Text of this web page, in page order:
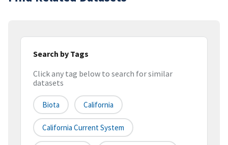
Search by Tags
Click any tag below to search for similar
datasets
Biota California
California Current System